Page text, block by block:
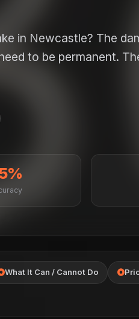
in Newcastle? The
to be permanent.
What It Can / Cannot Do